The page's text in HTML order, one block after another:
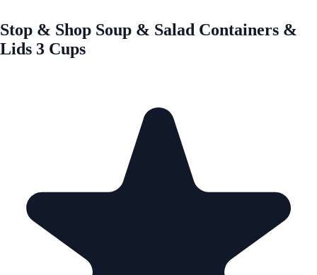
Stop & Shop Soup & Salad Containers &
Lids 3 Cups